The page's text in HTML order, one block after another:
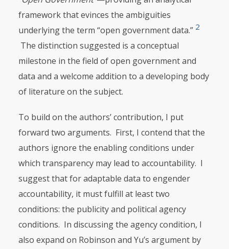
framework that evinces the ambiguities
underlying the term “open government data.” 2
The distinction suggested is a conceptual
milestone in the field of open government and
data and a welcome addition to a developing body
of literature on the subject.
To build on the authors’ contribution, I put
forward two arguments. First, I contend that the
authors ignore the enabling conditions under
which transparency may lead to accountability. I
suggest that for adaptable data to engender
accountability, it must fulfill at least two
conditions: the publicity and political agency
conditions. In discussing the agency condition, I
also expa­nd on Robinson and Yu’s argument by